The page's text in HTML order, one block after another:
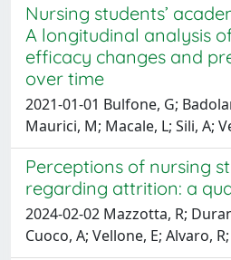
Nursing students’
A longitudinal analysis
efficacy changes and
over time
2021-01-01 Bulfone, G;
Maurici, M; Macale, L; Sili, A;
Perceptions of nursing
regarding attrition: a
2024-02-02 Mazzotta, R;
Cuoco, A; Vellone, E; Alvaro,